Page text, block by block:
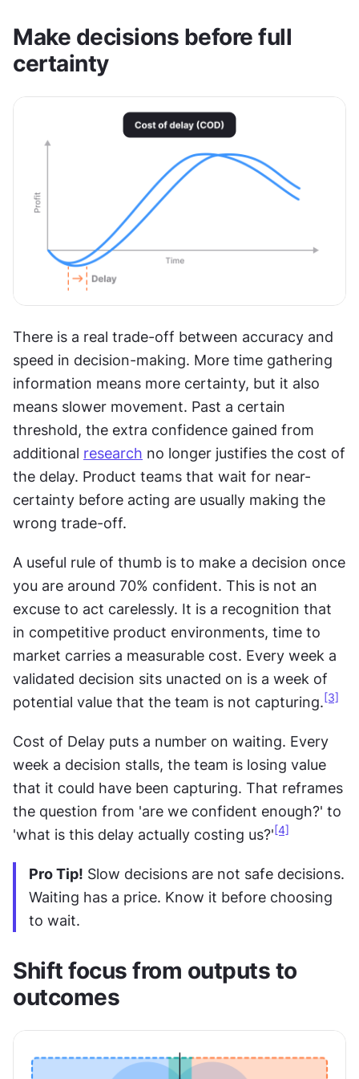
Make decisions before full
certainty
There is a real trade-off between accuracy and
speed in decision-making. More time gathering
information means more certainty, but it also
means slower movement. Past a certain
threshold, the extra confidence gained from
additional research no longer justifies the cost of
the delay. Product teams that wait for near-
certainty before acting are usually making the
wrong trade-off.
A useful rule of thumb is to make a decision once
you are around 70% confident. This is not an
excuse to act carelessly. It is a recognition that
in competitive product environments, time to
market carries a measurable cost. Every week a
validated decision sits unacted on is a week of
potential value that the team is not capturing. [3]
Cost of Delay puts a number on waiting. Every
week a decision stalls, the team is losing value
that it could have been capturing. That reframes
the question from 'are we confident enough?' to
'what is this delay actually costing us?' [4]
Pro Tip! Slow decisions are not safe decisions.
Waiting has a price. Know it before choosing
to wait.
Shift focus from outputs to
outcomes